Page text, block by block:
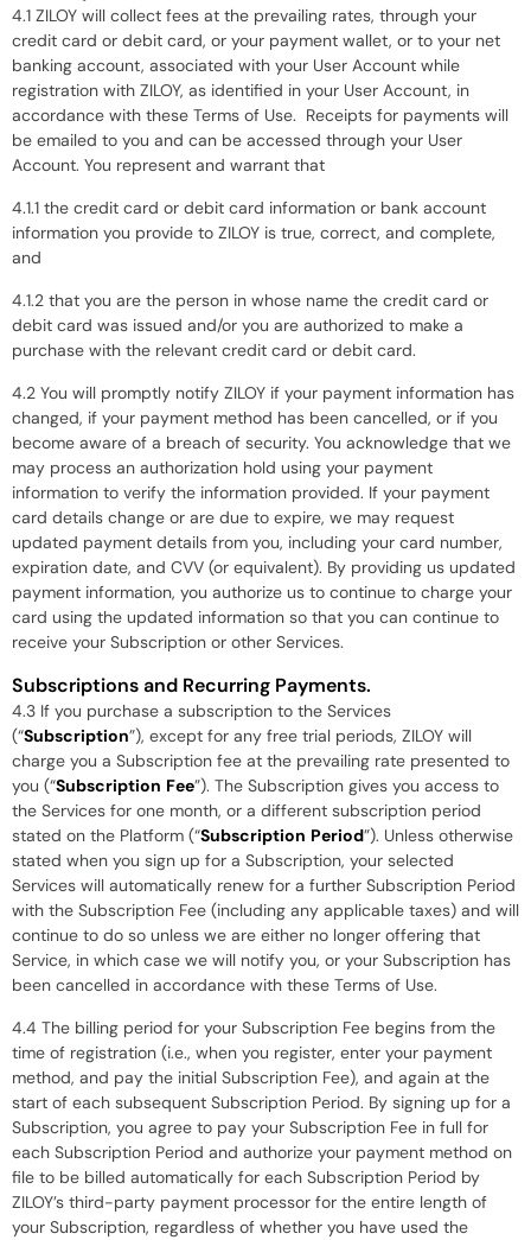
4.1 ZILOY will collect fees at the prevailing rates, through your
credit card or debit card, or your payment wallet, or to your net
banking account, associated with your User Account while
registration with ZILOY, as identified in your User Account, in
accordance with these Terms of Use. Receipts for payments will
be emailed to you and can be accessed through your User
Account. You represent and warrant that
4.1.1 the credit card or debit card information or bank account
information you provide to ZILOY is true, correct, and complete,
and
4.1.2 that you are the person in whose name the credit card or
debit card was issued and/or you are authorized to make a
purchase with the relevant credit card or debit card.
4.2 You will promptly notify ZILOY if your payment information has
changed, if your payment method has been cancelled, or if you
become aware of a breach of security. You acknowledge that we
may process an authorization hold using your payment
information to verify the information provided. If your payment
card details change or are due to expire, we may request
updated payment details from you, including your card number,
expiration date, and CVV (or equivalent). By providing us updated
payment information, you authorize us to continue to charge your
card using the updated information so that you can continue to
receive your Subscription or other Services.
Subscriptions and Recurring Payments.
4.3 If you purchase a subscription to the Services
(“Subscription”), except for any free trial periods, ZILOY will
charge you a Subscription fee at the prevailing rate presented to
you (“Subscription Fee”). The Subscription gives you access to
the Services for one month, or a different subscription period
stated on the Platform (“Subscription Period”). Unless otherwise
stated when you sign up for a Subscription, your selected
Services will automatically renew for a further Subscription Period
with the Subscription Fee (including any applicable taxes) and will
continue to do so unless we are either no longer offering that
Service, in which case we will notify you, or your Subscription has
been cancelled in accordance with these Terms of Use.
4.4 The billing period for your Subscription Fee begins from the
time of registration (i.e., when you register, enter your payment
method, and pay the initial Subscription Fee), and again at the
start of each subsequent Subscription Period. By signing up for a
Subscription, you agree to pay your Subscription Fee in full for
each Subscription Period and authorize your payment method on
file to be billed automatically for each Subscription Period by
ZILOY’s third-party payment processor for the entire length of
your Subscription, regardless of whether you have used the